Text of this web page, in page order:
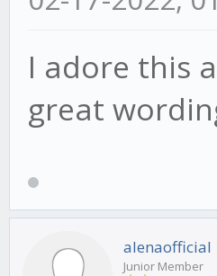
I adore this
great
alenaofficial
Junior Member